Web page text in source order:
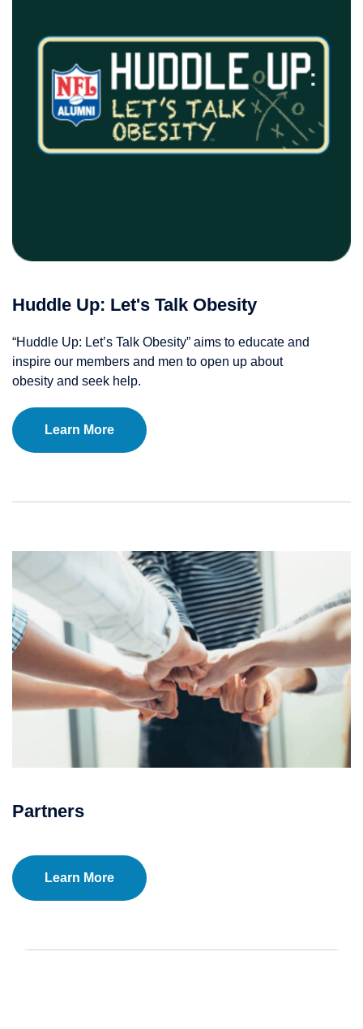
Huddle Up: Let's Talk Obesity
“Huddle Up: Let’s Talk Obesity” aims to educate and
inspire our members and men to open up about
obesity and seek help.
Learn More
Partners
Learn More